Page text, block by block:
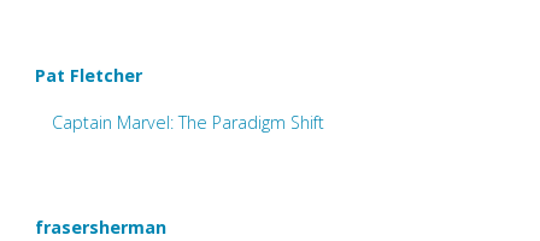
Pat Fletcher
Captain Marvel: The Paradigm Shift
frasersherman